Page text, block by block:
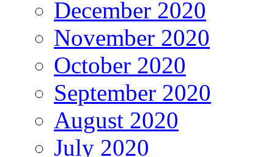
December 2020
November 2020
October 2020
September 2020
August 2020
July 2020